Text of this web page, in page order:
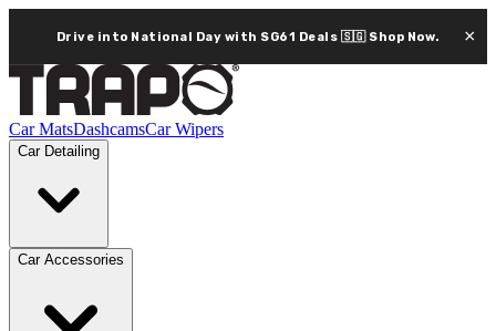
Drive into National Day with SG61 Deals 🇸🇬 Shop Now. ×
Car MatsDashcamsCar Wipers
Car Detailing
Car Accessories